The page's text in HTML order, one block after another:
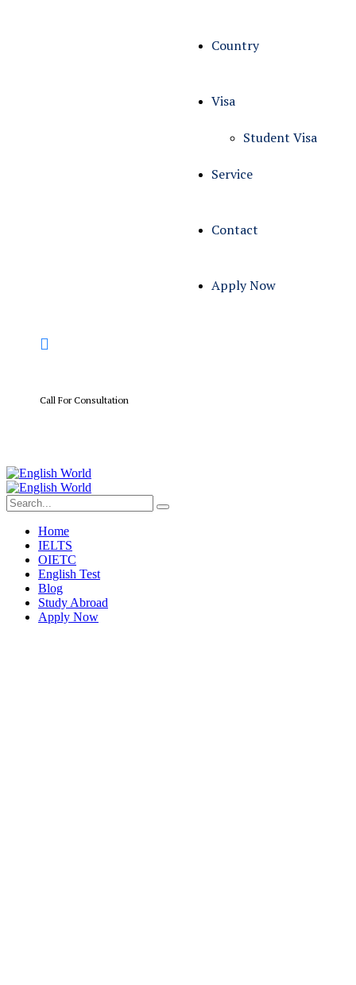
Country
Visa
Student Visa
Service
Contact
Apply Now
Call For Consultation
Home
IELTS
OIETC
English Test
Blog
Study Abroad
Apply Now